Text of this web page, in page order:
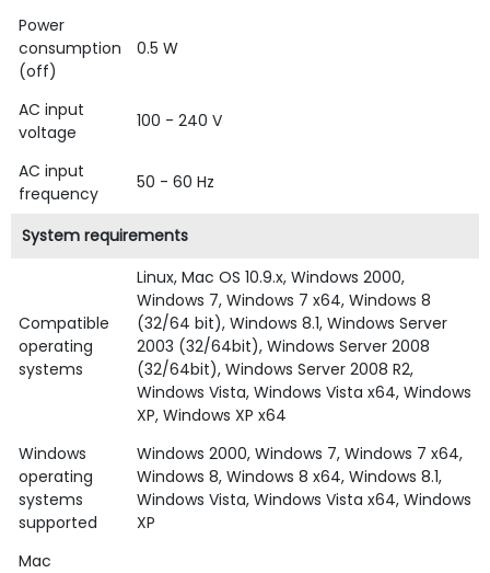
Power
consumption
(off)
0.5 W
AC input
voltage
100 - 240 V
AC input
frequency
50 - 60 Hz
System requirements
Compatible
operating
systems
Linux, Mac OS 10.9.x, Windows 2000,
Windows 7, Windows 7 x64, Windows 8
(32/64 bit), Windows 8.1, Windows Server
2003 (32/64bit), Windows Server 2008
(32/64bit), Windows Server 2008 R2,
Windows Vista, Windows Vista x64, Windows
XP, Windows XP x64
Windows
operating
systems
supported
Windows 2000, Windows 7, Windows 7 x64,
Windows 8, Windows 8 x64, Windows 8.1,
Windows Vista, Windows Vista x64, Windows
XP
Mac